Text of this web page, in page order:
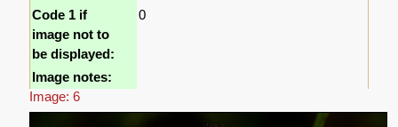
Code 1 if
image not to
be displayed:
0
Image notes:
Image: 6